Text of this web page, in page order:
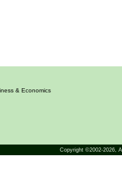
& Economics
Copyright ©2002-2026,